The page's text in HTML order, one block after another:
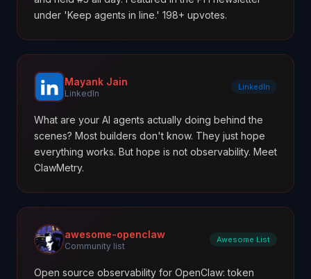
under 'Keep agents in line.' 198+ upvotes.
Mayank Jain
LinkedIn
LinkedIn
What are your AI agents actually doing behind the
scenes? Most builders don't know. They just hope
everything works. But hope is not observability. Meet
ClawMetry.
awesome-openclaw
Community list
Awesome List
Open source observability for OpenClaw: token